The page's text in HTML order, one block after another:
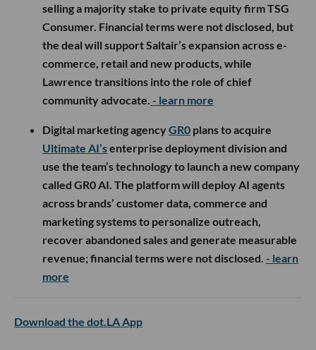
selling a majority stake to private equity firm TSG
Consumer. Financial terms were not disclosed, but
the deal will support Saltair’s expansion across e-
commerce, retail and new products, while
Lawrence transitions into the role of chief
community advocate. - learn more
Digital marketing agencyGR0 plans to acquire
Ultimate AI’senterprise deployment division and
use the team’s technology to launch a new company
called GR0 AI. The platform will deploy AI agents
across brands’ customer data, commerce and
marketing systems to personalize outreach,
recover abandoned sales and generate measurable
revenue; financial terms were not disclosed. - learn
more
Download the dot.LA App